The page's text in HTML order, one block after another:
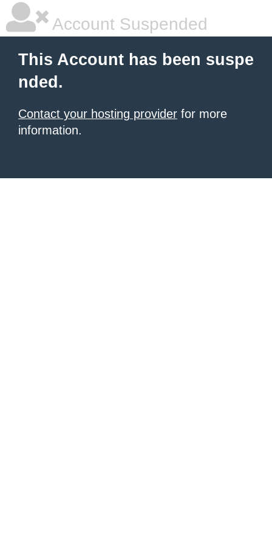
Account Suspended
This Account has been suspe
nded.
Contact your hosting provider for more
information.